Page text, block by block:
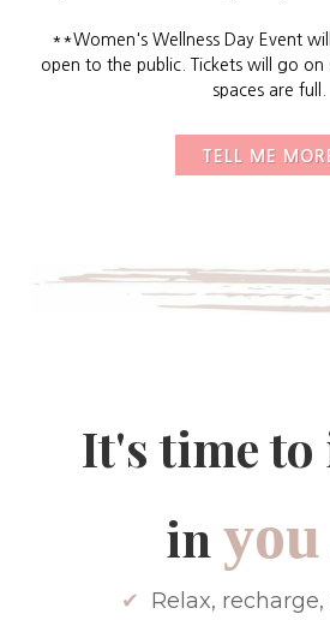
**Women's Wellness Day Event
open to the public. Tickets will go on
spaces are full.
TELL ME
It's time to
in you
✔ Relax,